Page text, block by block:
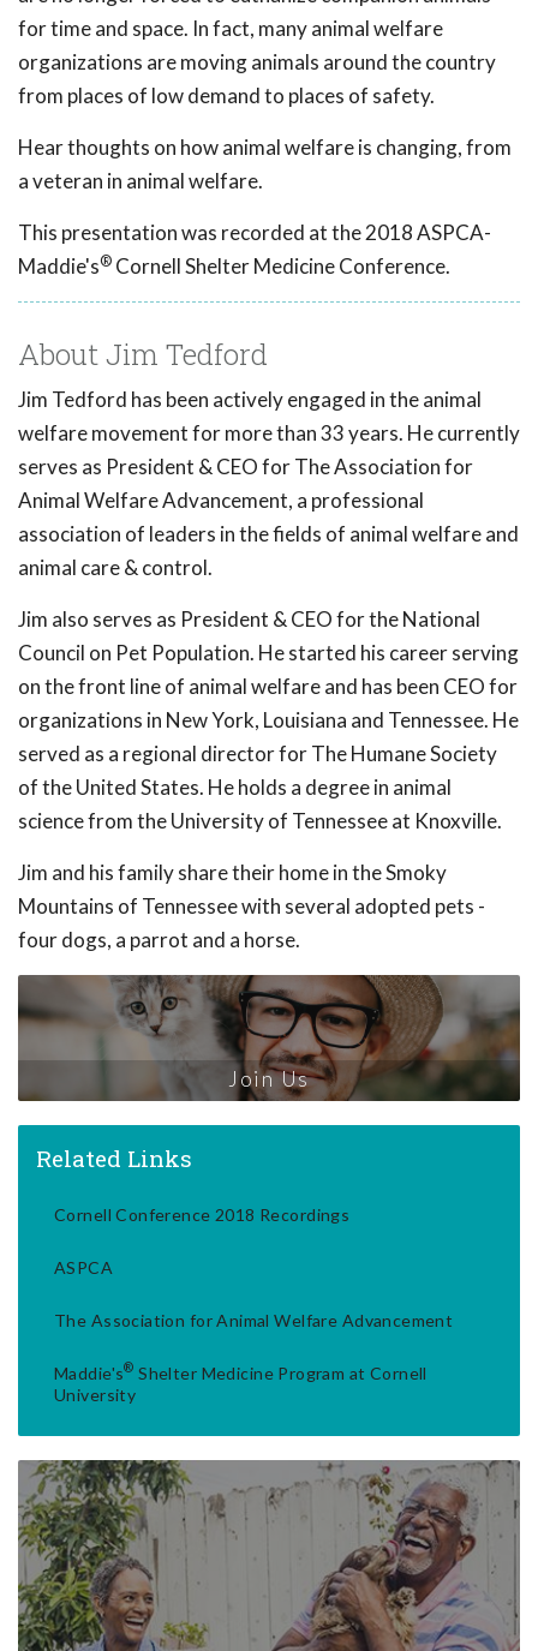
for time and space. In fact, many animal welfare
organizations are moving animals around the country
from places of low demand to places of safety.
Hear thoughts on how animal welfare is changing, from
a veteran in animal welfare.
This presentation was recorded at the 2018 ASPCA-
Maddie's® Cornell Shelter Medicine Conference.
About Jim Tedford
Jim Tedford has been actively engaged in the animal
welfare movement for more than 33 years. He currently
serves as President & CEO for The Association for
Animal Welfare Advancement, a professional
association of leaders in the fields of animal welfare and
animal care & control.
Jim also serves as President & CEO for the National
Council on Pet Population. He started his career serving
on the front line of animal welfare and has been CEO for
organizations in New York, Louisiana and Tennessee. He
served as a regional director for The Humane Society
of the United States. He holds a degree in animal
science from the University of Tennessee at Knoxville.
Jim and his family share their home in the Smoky
Mountains of Tennessee with several adopted pets -
four dogs, a parrot and a horse.
Join Us
Related Links
Cornell Conference 2018 Recordings
ASPCA
The Association for Animal Welfare Advancement
Maddie's® Shelter Medicine Program at Cornell
University